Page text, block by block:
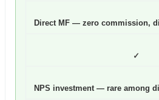
Direct MF — zero commission,
✓
NPS investment — rare among